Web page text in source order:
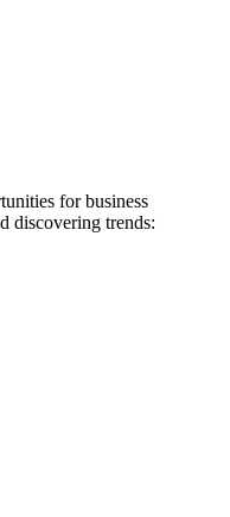
for business
discovering trends: